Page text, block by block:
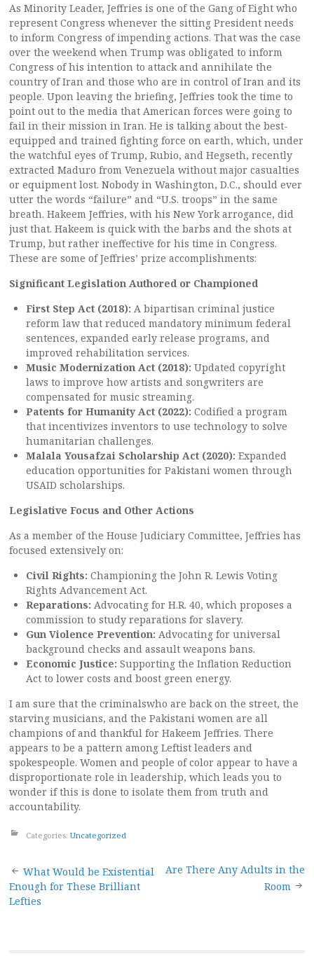
As Minority Leader, Jeffries is one of the Gang of Eight who
represent Congress whenever the sitting President needs
to inform Congress of impending actions. That was the case
over the weekend when Trump was obligated to inform
Congress of his intention to attack and annihilate the
country of Iran and those who are in control of Iran and its
people. Upon leaving the briefing, Jeffries took the time to
point out to the media that American forces were going to
fail in their mission in Iran. He is talking about the best-
equipped and trained fighting force on earth, which, under
the watchful eyes of Trump, Rubio, and Hegseth, recently
extracted Maduro from Venezuela without major casualties
or equipment lost. Nobody in Washington, D.C., should ever
utter the words “failure” and “U.S. troops” in the same
breath. Hakeem Jeffries, with his New York arrogance, did
just that. Hakeem is quick with the barbs and the shots at
Trump, but rather ineffective for his time in Congress.
These are some of Jeffries’ prize accomplishments:
Significant Legislation Authored or Championed
First Step Act (2018): A bipartisan criminal justice
reform law that reduced mandatory minimum federal
sentences, expanded early release programs, and
improved rehabilitation services.
Music Modernization Act (2018): Updated copyright
laws to improve how artists and songwriters are
compensated for music streaming.
Patents for Humanity Act (2022): Codified a program
that incentivizes inventors to use technology to solve
humanitarian challenges.
Malala Yousafzai Scholarship Act (2020): Expanded
education opportunities for Pakistani women through
USAID scholarships.
Legislative Focus and Other Actions
As a member of the House Judiciary Committee, Jeffries has
focused extensively on:
Civil Rights: Championing the John R. Lewis Voting
Rights Advancement Act.
Reparations: Advocating for H.R. 40, which proposes a
commission to study reparations for slavery.
Gun Violence Prevention: Advocating for universal
background checks and assault weapons bans.
Economic Justice: Supporting the Inflation Reduction
Act to lower costs and boost green energy.
I am sure that the criminalswho are back on the street, the
starving musicians, and the Pakistani women are all
champions of and thankful for Hakeem Jeffries. There
appears to be a pattern among Leftist leaders and
spokespeople. Women and people of color appear to have a
disproportionate role in leadership, which leads you to
wonder if this is done to isolate them from truth and
accountability.
Categories: Uncategorized
Post
navigation
What Would be Existential
Enough for These Brilliant
Lefties
Are There Any Adults in the
Room